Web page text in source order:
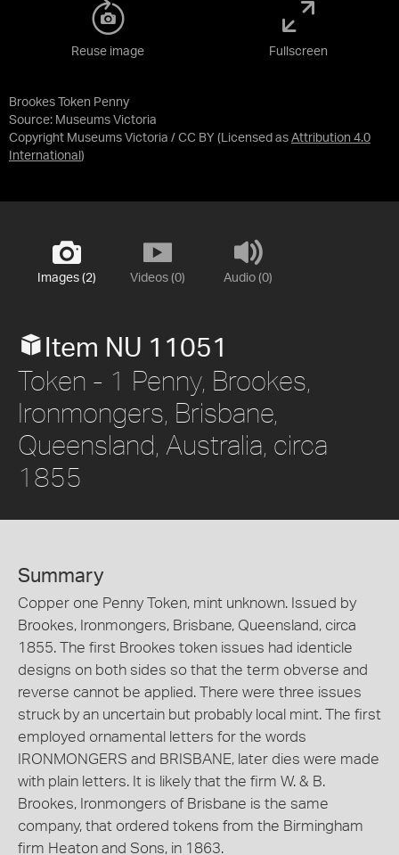
Brookes Token Penny
Source: Museums Victoria
Copyright Museums Victoria / CC BY (Licensed as Attribution 4.0
International )
Reuse image Fullscreen
Images (2) Videos (0) Audio (0)
Item NU 11051
Token - 1 Penny, Brookes,
Ironmongers, Brisbane,
Queensland, Australia, circa
1855
Summary
Copper one Penny Token, mint unknown. Issued by
Brookes, Ironmongers, Brisbane, Queensland, circa
1855. The first Brookes token issues had identicle
designs on both sides so that the term obverse and
reverse cannot be applied. There were three issues
struck by an uncertain but probably local mint. The first
employed ornamental letters for the words
IRONMONGERS and BRISBANE, later dies were made
with plain letters. It is likely that the firm W. & B.
Brookes, Ironmongers of Brisbane is the same
company, that ordered tokens from the Birmingham
firm Heaton and Sons, in 1863.